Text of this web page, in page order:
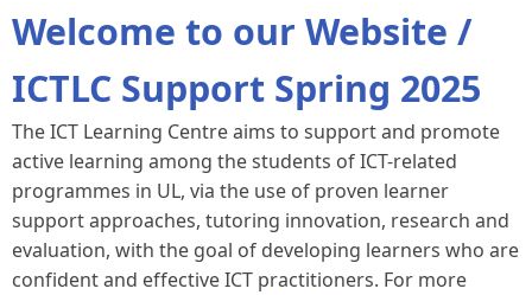
Online
Welcome to our Website /
ICTLC Support Spring 2025
The ICT Learning Centre aims to support and promote
active learning among the students of ICT-related
programmes in UL, via the use of proven learner
support approaches, tutoring innovation, research and
evaluation, with the goal of developing learners who are
confident and effective ICT practitioners. For more